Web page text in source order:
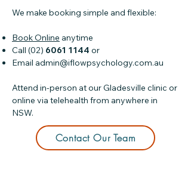
We make booking simple and flexible:
Book Online anytime
Call (02) 6061 1144 or
Email admin@iflowpsychology.com.au
Attend in-person at our Gladesville clinic or
online via telehealth from anywhere in
NSW.
Contact Our Team